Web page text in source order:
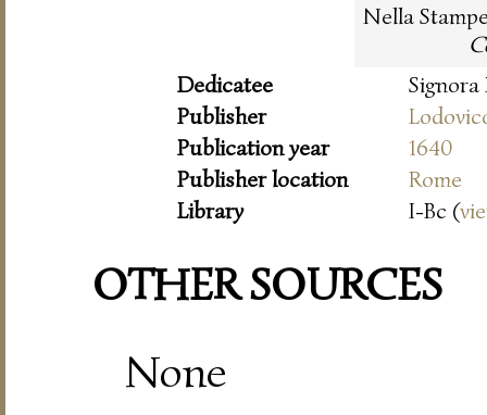
Nella
Dedicatee
Publisher
Publication year
1640
Publisher location
Rome
Library
I-Bc (
OTHER SOURCES
None